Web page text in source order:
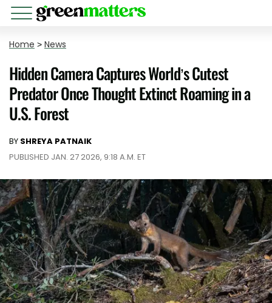
Home > News
Hidden Camera Captures World’s Cutest
Predator Once Thought Extinct Roaming in a
U.S. Forest
BY SHREYA PATNAIK
PUBLISHED JAN. 27 2026, 9:18 A.M. ET